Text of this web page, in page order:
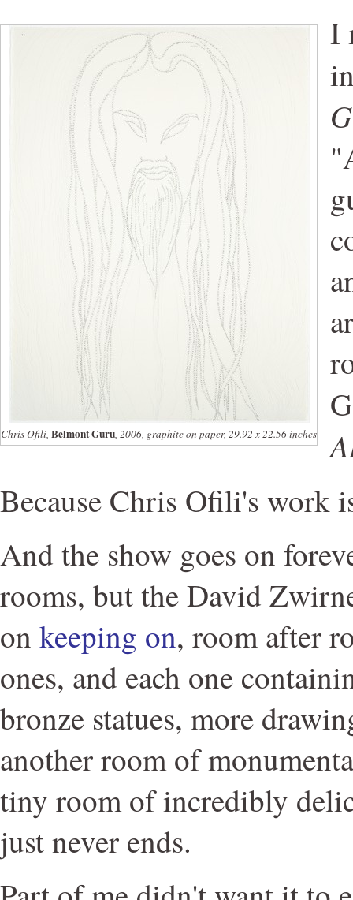
Chris Ofili, Belmont Guru, 2006, graphite on paper, 29.92 x 22.56 inches
I
Because Chris Ofili's work
And the show goes on
rooms, but the David
on keeping on, room after
ones, and each one
bronze statues, more
another room of
tiny room of incredibly
just never ends.